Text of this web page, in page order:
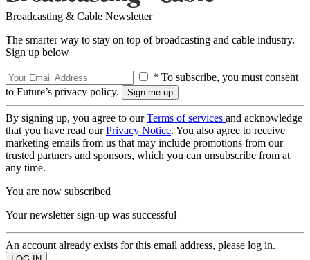
Broadcasting & Cable Newsletter
The smarter way to stay on top of broadcasting and cable industry.
Sign up below
* To subscribe, you must consent
to Future’s privacy policy.
By signing up, you agree to ourTerms of services and acknowledge
that you have read ourPrivacy Notice. You also agree to receive
marketing emails from us that may include promotions from our
trusted partners and sponsors, which you can unsubscribe from at
any time.
You are now subscribed
Your newsletter sign-up was successful
An account already exists for this email address, please log in.